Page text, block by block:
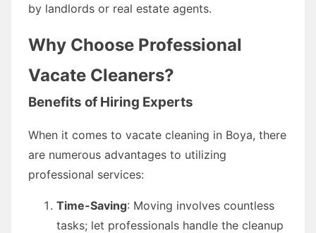
by landlords or real estate agents.
Why Choose Professional
Vacate Cleaners?
Benefits of Hiring Experts
When it comes to vacate cleaning in Boya, there
are numerous advantages to utilizing
professional services:
Time-Saving: Moving involves countless
tasks; let professionals handle the cleanup